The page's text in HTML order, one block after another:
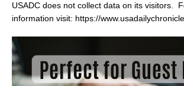
USADC does not collect data on its visitors.
information visit: https://